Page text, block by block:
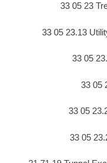
33 05 23
33 05 23.13
33 05
33 05
33 05
33 05